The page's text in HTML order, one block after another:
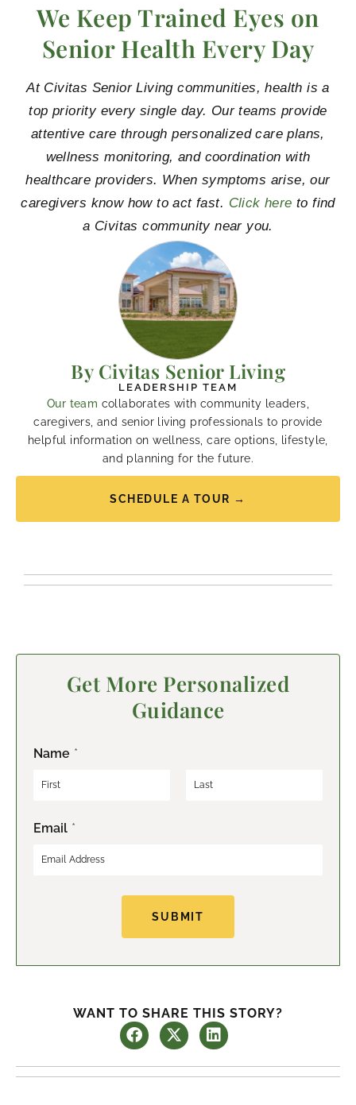
We Keep Trained Eyes on
Senior Health Every Day
At Civitas Senior Living communities, health is a
top priority every single day. Our teams provide
attentive care through personalized care plans,
wellness monitoring, and coordination with
healthcare providers. When symptoms arise, our
caregivers know how to act fast. Click here to find
a Civitas community near you.
By Civitas Senior Living
LEADERSHIP TEAM
Our team collaborates with community leaders,
caregivers, and senior living professionals to provide
helpful information on wellness, care options, lifestyle,
and planning for the future.
SCHEDULE A TOUR →
Get More Personalized
Guidance
Name *
F
iEmail *
SUBMIT
WANT TO SHARE THIS STORY?